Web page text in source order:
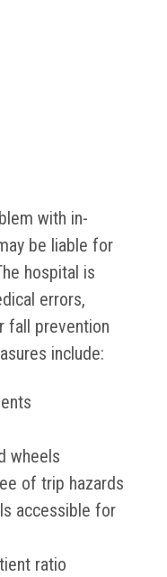
with in-
be liable for
hospital is
errors,
fall prevention
include:
wheels
of trip hazards
accessible for
ratio